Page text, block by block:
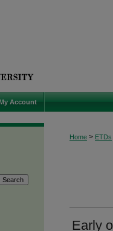
Account
Home > ETDs
Early